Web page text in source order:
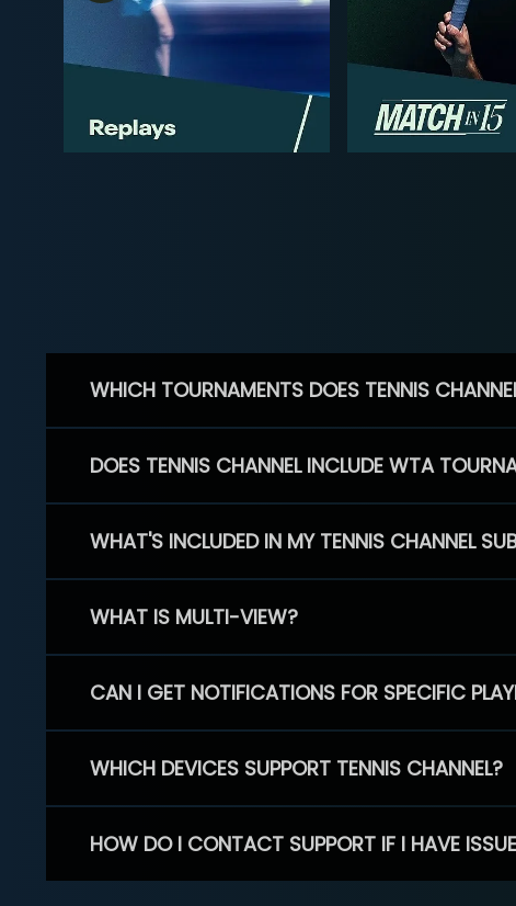
WHICH TOURNAMENTS DOES TENNIS
DOES TENNIS CHANNEL INCLUDE WTA
WHAT'S INCLUDED IN MY TENNIS CHANNEL
WHAT IS MULTI-VIEW?
CAN I GET NOTIFICATIONS FOR SPECIFIC
WHICH DEVICES SUPPORT TENNIS CHANNEL?
HOW DO I CONTACT SUPPORT IF I HAVE